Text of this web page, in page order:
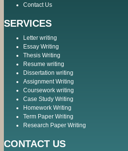
Contact Us
SERVICES
Letter writing
Essay Writing
Thesis Writing
Resume writing
Dissertation writing
Assignment Writing
Coursework writing
Case Study Writing
Homework Writing
Term Paper Writing
Research Paper Writing
CONTACT US